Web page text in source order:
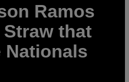
Ramos
that
Nationals